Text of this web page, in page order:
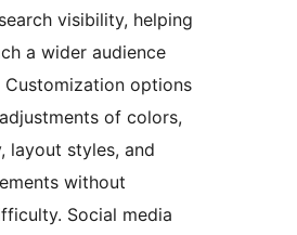
visibility, helping
a wider audience
Customization options
of colors,
layout styles, and
without
Social media